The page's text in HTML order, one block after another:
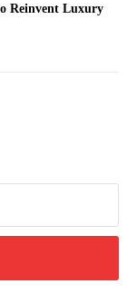
Reinvent Luxury